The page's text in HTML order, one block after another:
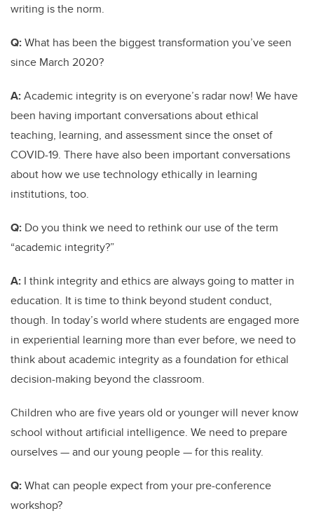
writing is the norm.
Q:What has been the biggest transformation you’ve seen
since March 2020?
A:Academic integrity is on everyone’s radar now! We have
been having important conversations about ethical
teaching, learning, and assessment since the onset of
COVID-19. There have also been important conversations
about how we use technology ethically in learning
institutions, too.
Q: Do you think we need to rethink our use of the term
“academic integrity?”
A: I think integrity and ethics are always going to matter in
education. It is time to think beyond student conduct,
though. In today’s world where students are engaged more
in experiential learning more than ever before, we need to
think about academic integrity as a foundation for ethical
decision-making beyond the classroom.
Children who are five years old or younger will never know
school without artificial intelligence. We need to prepare
ourselves — and our young people — for this reality.
Q:What can people expect from your pre-conference
workshop?